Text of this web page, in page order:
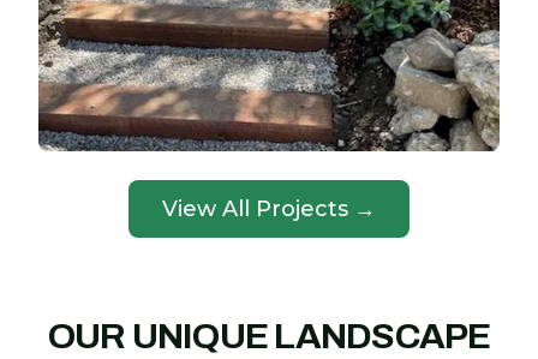
View All Projects →
OUR UNIQUE LANDSCAPE